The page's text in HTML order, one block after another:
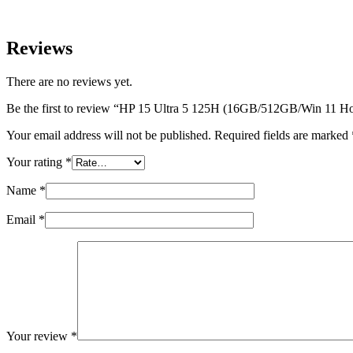
Reviews
There are no reviews yet.
Be the first to review “HP 15 Ultra 5 125H (16GB/512GB/Win 11
Your email address will not be published. Required fields are marked
Your rating *
Name *
Email *
Your review *